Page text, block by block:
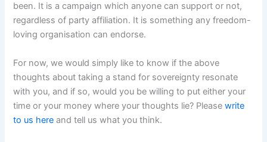
been. It is a campaign which anyone can support or not,
regardless of party affiliation. It is something any freedom-
loving organisation can endorse.
For now, we would simply like to know if the above
thoughts about taking a stand for sovereignty resonate
with you, and if so, would you be willing to put either your
time or your money where your thoughts lie? Pleasewrite
to us here and tell us what you think.